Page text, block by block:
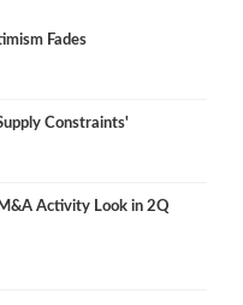
Fades
Constraints'
Activity Look in 2Q